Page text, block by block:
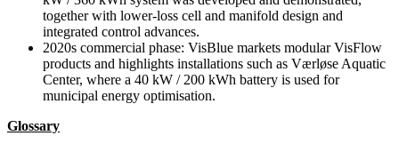
together with lower-loss cell and manifold design and
integrated control advances.
2020s commercial phase: VisBlue markets modular VisFlow
products and highlights installations such as Værløse Aquatic
Center, where a 40 kW / 200 kWh battery is used for
municipal energy optimisation.
Glossary